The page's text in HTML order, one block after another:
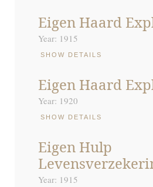
Eigen Haard
Year: 1915
SHOW DETAILS
Eigen Haard
Year: 1920
SHOW DETAILS
Eigen Hulp
Year: 1915